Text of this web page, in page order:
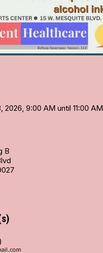
2026, 9:00 AM until 11:00 AM
B